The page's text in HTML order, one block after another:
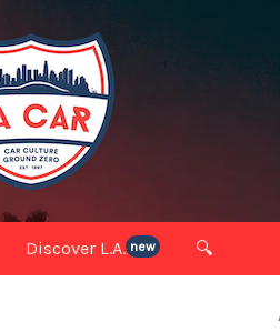
Discover L.A. new 🔍